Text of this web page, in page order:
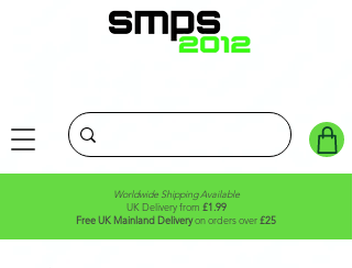
Worldwide Shipping Available
UK Delivery from £1.99
Free UK Mainland Deliveryon orders over£25